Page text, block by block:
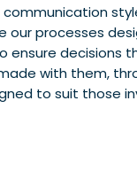
communication
our processes
ensure decisions
with them,
to suit those